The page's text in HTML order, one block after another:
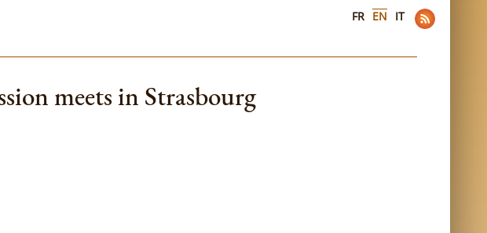
FR EN IT
meets in Strasbourg